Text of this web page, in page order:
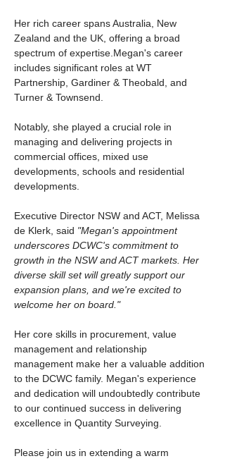
Her rich career spans Australia, New
Zealand and the UK, offering a broad
spectrum of expertise.Megan's career
includes significant roles at WT
Partnership, Gardiner & Theobald, and
Turner & Townsend.
Notably, she played a crucial role in
managing and delivering projects in
commercial offices, mixed use
developments, schools and residential
developments.
Executive Director NSW and ACT, Melissa
de Klerk, said "Megan's appointment
underscores DCWC's commitment to
growth in the NSW and ACT markets. Her
diverse skill set will greatly support our
expansion plans, and we're excited to
welcome her on board."
Her core skills in procurement, value
management and relationship
management make her a valuable addition
to the DCWC family. Megan's experience
and dedication will undoubtedly contribute
to our continued success in delivering
excellence in Quantity Surveying.
Please join us in extending a warm